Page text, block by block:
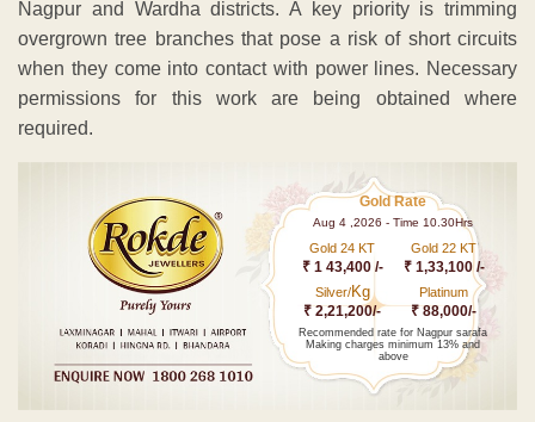
Nagpur and Wardha districts. A key priority is trimming
overgrown tree branches that pose a risk of short circuits
when they come into contact with power lines. Necessary
permissions for this work are being obtained where
required.
Gold Rate
Aug 4 ,2026 - Time 10.30Hrs
Gold 24 KT
₹ 1 43,400 /-
Gold 22 KT
₹ 1,33,100 /-
Silver/Kg
₹ 2,21,200/-
Platinum
₹ 88,000/-
Recommended rate for Nagpur sarafa
Making charges minimum 13% and
above